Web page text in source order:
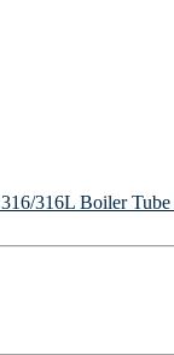
316/316L Boiler Tube